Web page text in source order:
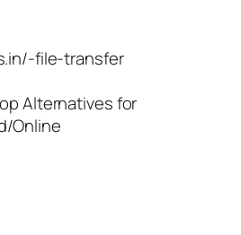
file-transfer
Alternatives for
Online